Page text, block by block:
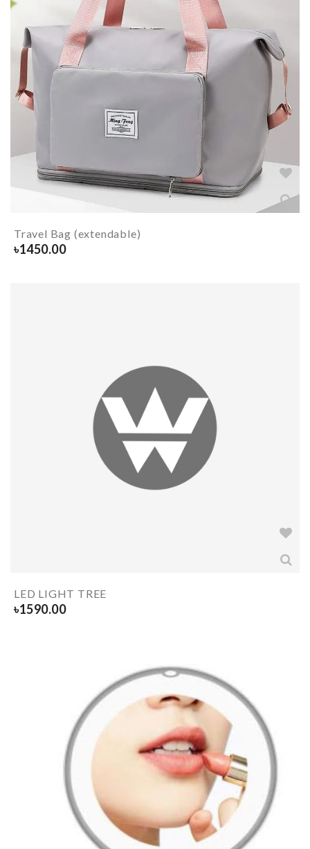
Travel Bag (extendable)
৳1450.00
LED LIGHT TREE
৳1590.00